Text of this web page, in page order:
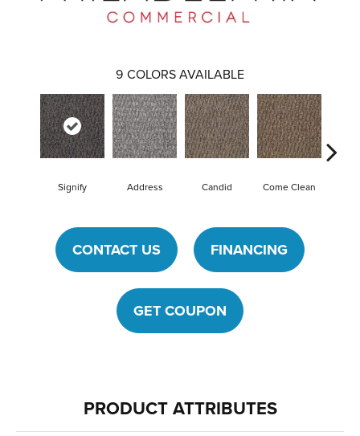
9 COLORS AVAILABLE
Signify Address Candid Come Clean
CONTACT US FINANCING
GET COUPON
PRODUCT ATTRIBUTES